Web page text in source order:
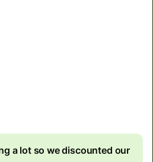
a lot so we discounted our